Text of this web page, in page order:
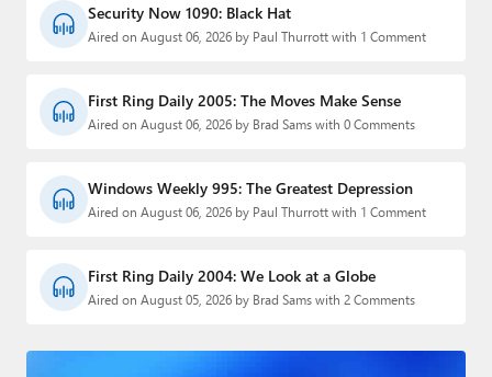
Security Now 1090: Black Hat
Aired on August 06, 2026 by Paul Thurrott with 1 Comment
First Ring Daily 2005: The Moves Make Sense
Aired on August 06, 2026 by Brad Sams with 0 Comments
Windows Weekly 995: The Greatest Depression
Aired on August 06, 2026 by Paul Thurrott with 1 Comment
First Ring Daily 2004: We Look at a Globe
Aired on August 05, 2026 by Brad Sams with 2 Comments